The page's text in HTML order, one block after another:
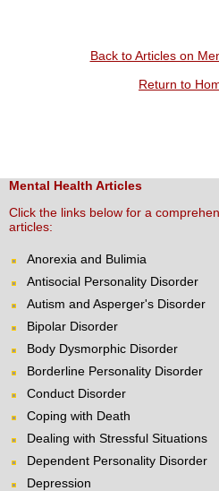
Back to Articles on
Return to
Mental Health Articles
Click the links below for a
articles:
Anorexia and Bulimia
Antisocial Personality Disorder
Autism and Asperger's Disorder
Bipolar Disorder
Body Dysmorphic Disorder
Borderline Personality Disorder
Conduct Disorder
Coping with Death
Dealing with Stressful Situations
Dependent Personality Disorder
Depression